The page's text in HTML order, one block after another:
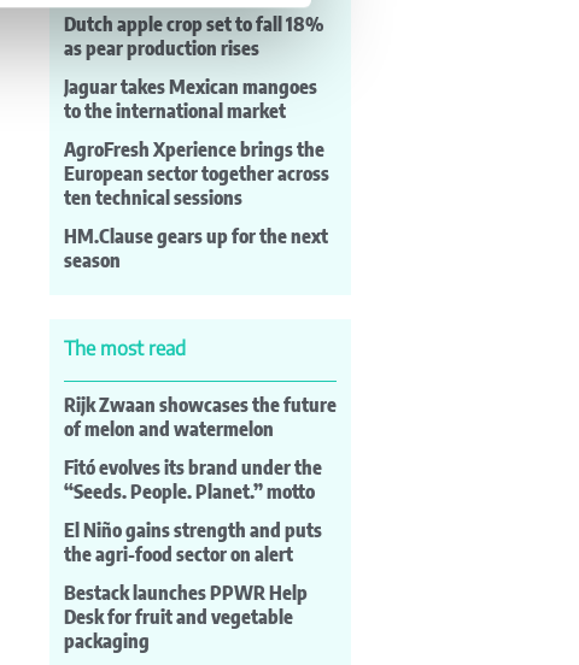
Dutch apple crop set to fall 18%
as pear production rises
Jaguar takes Mexican mangoes
to the international market
AgroFresh Xperience brings the
European sector together across
ten technical sessions
HM.Clause gears up for the next
season
The most read
Rijk Zwaan showcases the future
of melon and watermelon
Fitó evolves its brand under the
“Seeds. People. Planet.” motto
El Niño gains strength and puts
the agri-food sector on alert
Bestack launches PPWR Help
Desk for fruit and vegetable
packaging